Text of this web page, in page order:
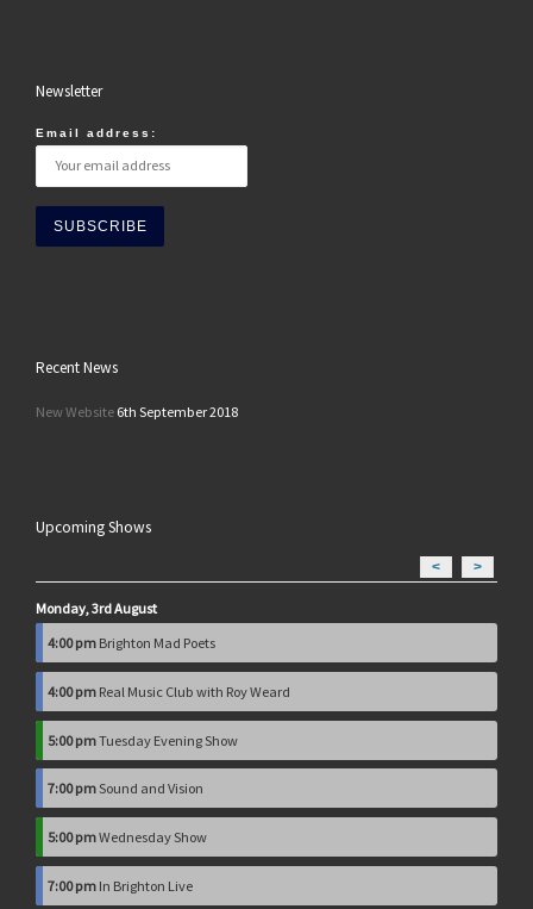
Newsletter
Email address:
Recent News
New Website 6th September 2018
Upcoming Shows
< >
Monday, 3rd August
4:00 pm Brighton Mad Poets
4:00 pm Real Music Club with Roy Weard
5:00 pmTuesday Evening Show
7:00 pmSound and Vision
5:00 pmWednesday Show
7:00 pm In Brighton Live